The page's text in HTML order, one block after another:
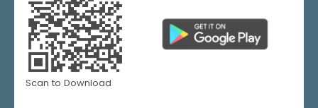
Scan to Download